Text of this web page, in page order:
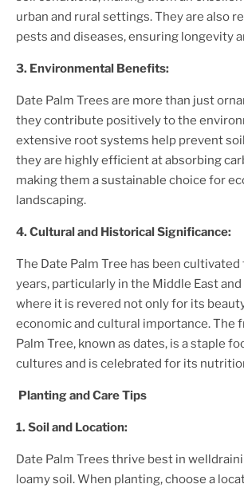
urban and rural settings. They are also
pests and diseases, ensuring longevity
3. Environmental Benefits:
Date Palm Trees are more than just
they contribute positively to the
extensive root systems help prevent
they are highly efficient at absorbing
making them a sustainable choice for
landscaping.
4. Cultural and Historical Significance:
The Date Palm Tree has been
years, particularly in the Middle East
where it is revered not only for its
economic and cultural importance. The
Palm Tree, known as dates, is a staple
cultures and is celebrated for its
Planting and Care Tips
1. Soil and Location:
Date Palm Trees thrive best in
loamy soil. When planting, choose a